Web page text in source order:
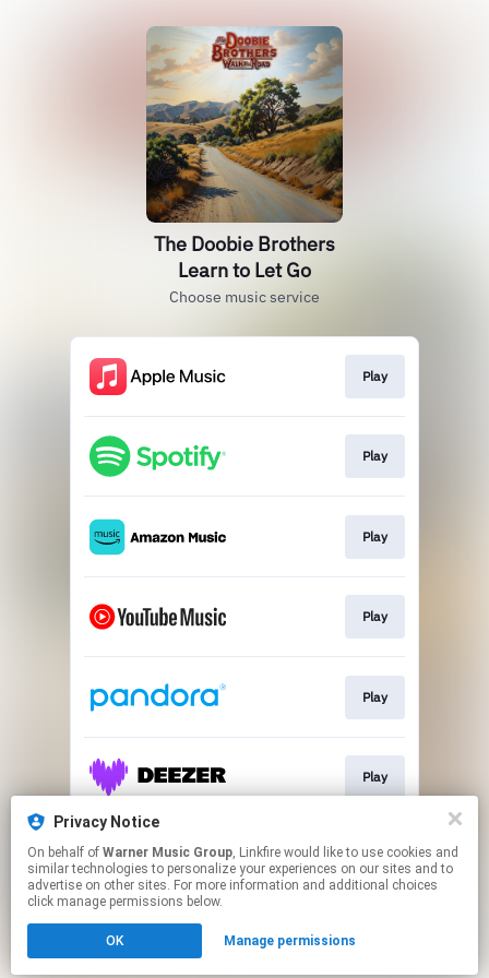
The Doobie Brothers
Learn to Let Go
Choose music service
Play
Play
Play
Play
Play
Play
Watch
Click hereto manage your permissions.
Privacy Notice
On behalf of Warner Music Group, Linkfire would like to use cookies and
similar technologies to personalize your experiences on our sites and to
advertise on other sites. For more information and additional choices
click manage permissions below.
OK Manage permissions